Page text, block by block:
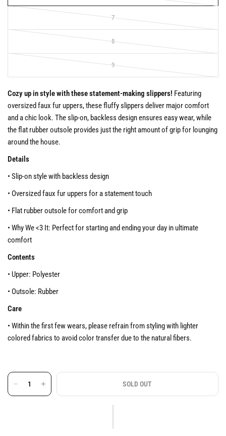
7
8
9
Cozy up in style with these statement-making slippers! Featuring
oversized faux fur uppers, these fluffy slippers deliver major comfort
and a chic look. The slip-on, backless design ensures easy wear, while
the flat rubber outsole provides just the right amount of grip for lounging
around the house.
Details
• Slip-on style with backless design
• Oversized faux fur uppers for a statement touch
• Flat rubber outsole for comfort and grip
• Why We <3 It: Perfect for starting and ending your day in ultimate
comfort
Contents
• Upper: Polyester
• Outsole: Rubber
Care
• Within the first few wears, please refrain from styling with lighter
colored fabrics to avoid color transfer due to the natural fibers.
SOLD OUT